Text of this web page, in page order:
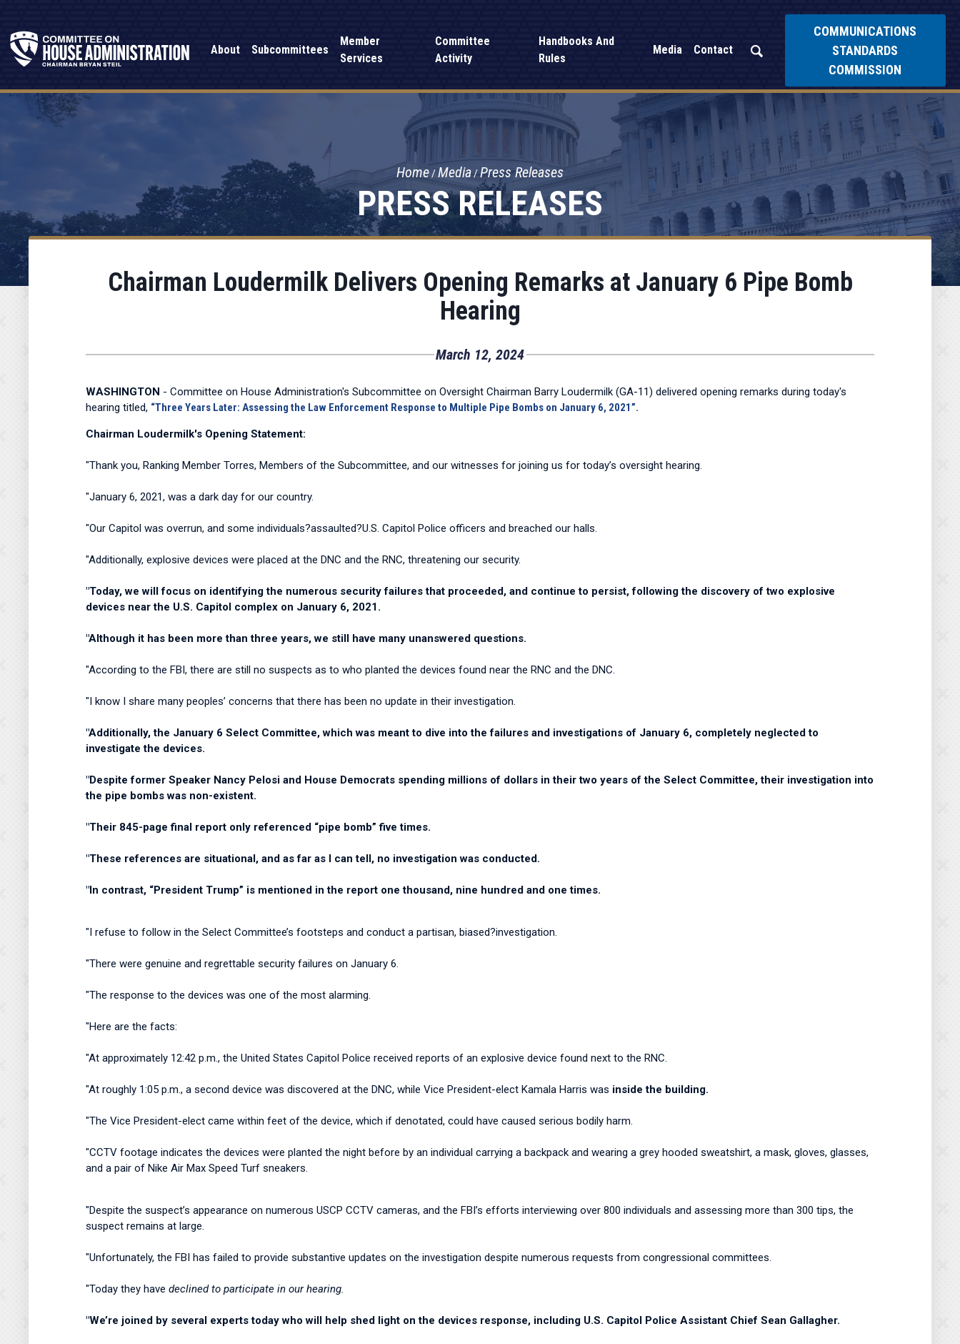
About Subcommittees
Member
Services
Committee
Activity
Handbooks And
Rules
Media Contact
COMMUNICATIONS
STANDARDS
COMMISSION
PRESS RELEASES
Home Media Press Releases
Chairman Loudermilk Delivers Opening Remarks at January 6 Pipe Bomb
Hearing
March 12, 2024
WASHINGTON - Committee on House Administration's Subcommittee on Oversight Chairman Barry Loudermilk (GA-11) delivered opening remarks during today's
hearing titled, “Three Years Later: Assessing the Law Enforcement Response to Multiple Pipe Bombs on January 6, 2021”.
Chairman Loudermilk's Opening Statement:
"Thank you, Ranking Member Torres, Members of the Subcommittee, and our witnesses for joining us for today’s oversight hearing.
"January 6, 2021, was a dark day for our country.
"Our Capitol was overrun, and some individuals?assaulted?U.S. Capitol Police officers and breached our halls.
"Additionally, explosive devices were placed at the DNC and the RNC, threatening our security.
"Today, we will focus on identifying the numerous security failures that proceeded, and continue to persist, following the discovery of two explosive
devices near the U.S. Capitol complex on January 6, 2021.
"Although it has been more than three years, we still have many unanswered questions.
"According to the FBI, there are still no suspects as to who planted the devices found near the RNC and the DNC.
"I know I share many peoples’ concerns that there has been no update in their investigation.
"Additionally, the January 6 Select Committee, which was meant to dive into the failures and investigations of January 6, completely neglected to
investigate the devices.
"Despite former Speaker Nancy Pelosi and House Democrats spending millions of dollars in their two years of the Select Committee, their investigation into
the pipe bombs was non-existent.
"Their 845-page final report only referenced “pipe bomb” five times.
"These references are situational, and as far as I can tell, no investigation was conducted.
"In contrast, “President Trump” is mentioned in the report one thousand, nine hundred and one times.
"I refuse to follow in the Select Committee’s footsteps and conduct a partisan, biased?investigation.
"There were genuine and regrettable security failures on January 6.
"The response to the devices was one of the most alarming.
"Here are the facts:
"At approximately 12:42 p.m., the United States Capitol Police received reports of an explosive device found next to the RNC.
"At roughly 1:05 p.m., a second device was discovered at the DNC, while Vice President-elect Kamala Harris was inside the building.
"The Vice President-elect came within feet of the device, which if denotated, could have caused serious bodily harm.
"CCTV footage indicates the devices were planted the night before by an individual carrying a backpack and wearing a grey hooded sweatshirt, a mask, gloves, glasses,
and a pair of Nike Air Max Speed Turf sneakers.
"Despite the suspect’s appearance on numerous USCP CCTV cameras, and the FBI’s efforts interviewing over 800 individuals and assessing more than 300 tips, the
suspect remains at large.
"Unfortunately, the FBI has failed to provide substantive updates on the investigation despite numerous requests from congressional committees.
"Today they have declined to participate in our hearing.
"We’re joined by several experts today who will help shed light on the devices response, including U.S. Capitol Police Assistant Chief Sean Gallagher.